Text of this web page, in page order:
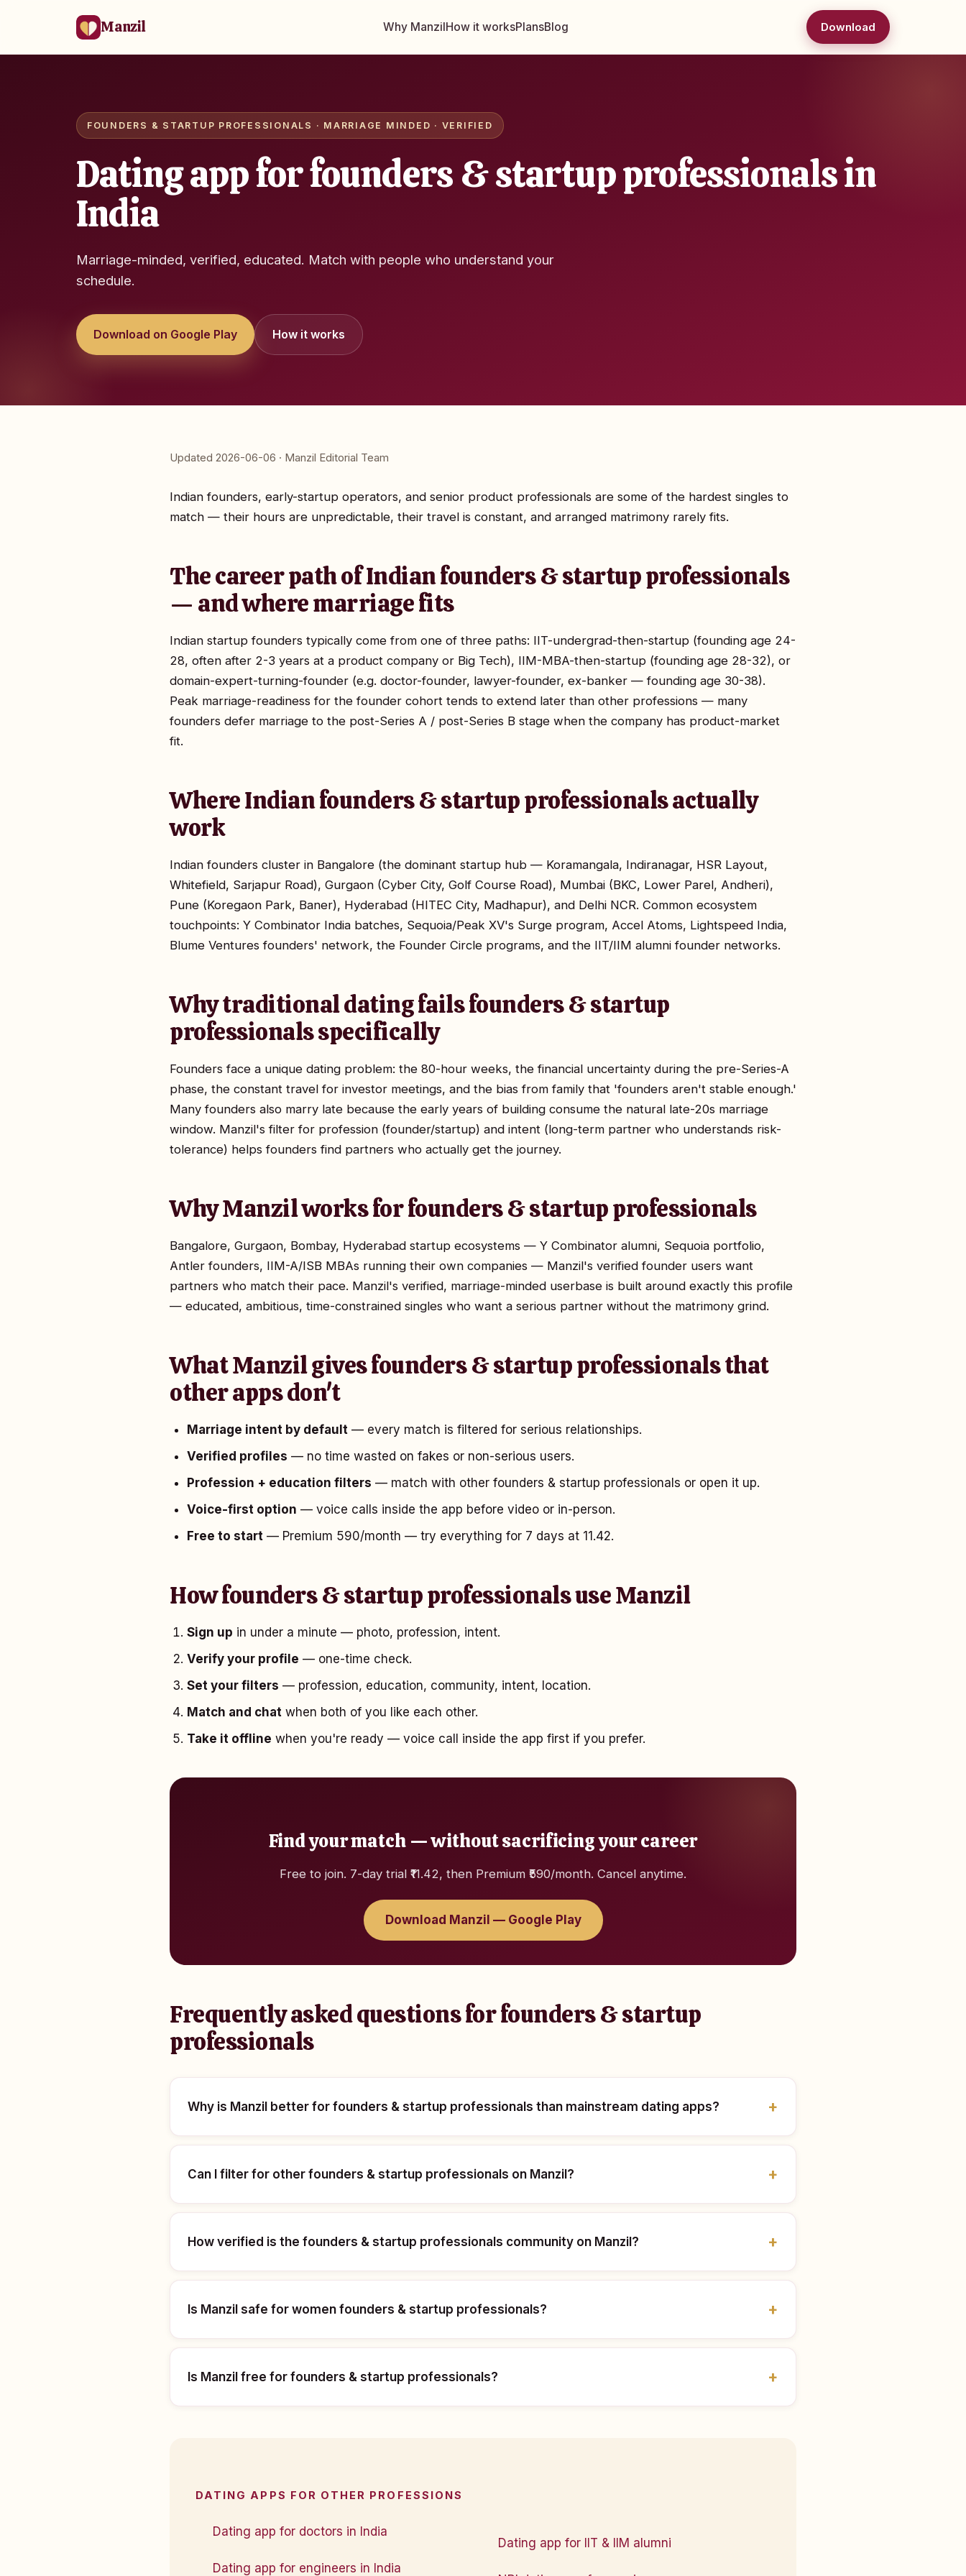
Manzil Why ManzilHow it worksPlansBlog Download
FOUNDERS & STARTUP PROFESSIONALS · MARRIAGE MINDED · VERIFIED
Dating app for founders & startup professionals in
India
Marriage-minded, verified, educated. Match with people who understand your
schedule.
Download on Google Play How it works
Updated 2026-06-06 · Manzil Editorial Team
Indian founders, early-startup operators, and senior product professionals are some of the hardest singles to
match — their hours are unpredictable, their travel is constant, and arranged matrimony rarely fits.
The career path of Indian founders & startup professionals
— and where marriage fits
Indian startup founders typically come from one of three paths: IIT-undergrad-then-startup (founding age 24-
28, often after 2-3 years at a product company or Big Tech), IIM-MBA-then-startup (founding age 28-32), or
domain-expert-turning-founder (e.g. doctor-founder, lawyer-founder, ex-banker — founding age 30-38).
Peak marriage-readiness for the founder cohort tends to extend later than other professions — many
founders defer marriage to the post-Series A / post-Series B stage when the company has product-market
fit.
Where Indian founders & startup professionals actually
work
Indian founders cluster in Bangalore (the dominant startup hub — Koramangala, Indiranagar, HSR Layout,
Whitefield, Sarjapur Road), Gurgaon (Cyber City, Golf Course Road), Mumbai (BKC, Lower Parel, Andheri),
Pune (Koregaon Park, Baner), Hyderabad (HITEC City, Madhapur), and Delhi NCR. Common ecosystem
touchpoints: Y Combinator India batches, Sequoia/Peak XV's Surge program, Accel Atoms, Lightspeed India,
Blume Ventures founders' network, the Founder Circle programs, and the IIT/IIM alumni founder networks.
Why traditional dating fails founders & startup
professionals specifically
Founders face a unique dating problem: the 80-hour weeks, the financial uncertainty during the pre-Series-A
phase, the constant travel for investor meetings, and the bias from family that 'founders aren't stable enough.'
Many founders also marry late because the early years of building consume the natural late-20s marriage
window. Manzil's filter for profession (founder/startup) and intent (long-term partner who understands risk-
tolerance) helps founders find partners who actually get the journey.
Why Manzil works for founders & startup professionals
Bangalore, Gurgaon, Bombay, Hyderabad startup ecosystems — Y Combinator alumni, Sequoia portfolio,
Antler founders, IIM-A/ISB MBAs running their own companies — Manzil's verified founder users want
partners who match their pace. Manzil's verified, marriage-minded userbase is built around exactly this profile
— educated, ambitious, time-constrained singles who want a serious partner without the matrimony grind.
What Manzil gives founders & startup professionals that
other apps don't
Marriage intent by default — every match is filtered for serious relationships.
Verified profiles — no time wasted on fakes or non-serious users.
Profession + education filters — match with other founders & startup professionals or open it up.
Voice-first option — voice calls inside the app before video or in-person.
Free to start — Premium ₹590/month — try everything for 7 days at ₹11.42.
How founders & startup professionals use Manzil
Sign up in under a minute — photo, profession, intent.
Verify your profile — one-time check.
Set your filters — profession, education, community, intent, location.
Match and chat when both of you like each other.
Take it offline when you're ready — voice call inside the app first if you prefer.
Find your match — without sacrificing your career
Free to join. 7-day trial ₹11.42, then Premium ₹590/month. Cancel anytime.
Download Manzil — Google Play
Frequently asked questions for founders & startup
professionals
Why is Manzil better for founders & startup professionals than mainstream dating apps?
Can I filter for other founders & startup professionals on Manzil?
How verified is the founders & startup professionals community on Manzil?
Is Manzil safe for women founders & startup professionals?
Is Manzil free for founders & startup professionals?
DATING APPS FOR OTHER PROFESSIONS
Dating app for doctors in India
Dating app for engineers in India
Dating app for IIT & IIM alumni